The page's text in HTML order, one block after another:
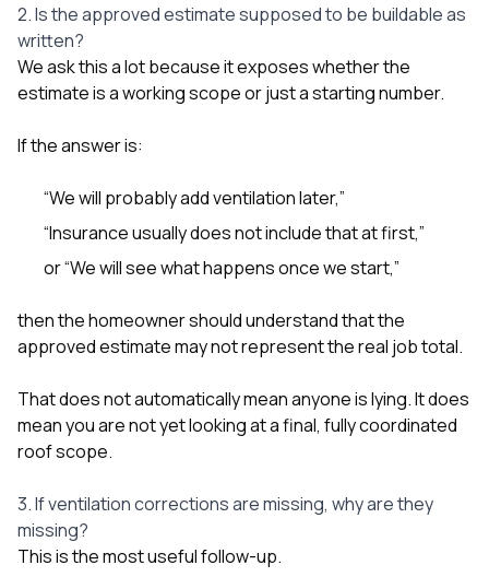
2. Is the approved estimate supposed to be buildable as
written?
We ask this a lot because it exposes whether the
estimate is a working scope or just a starting number.
If the answer is:
“We will probably add ventilation later,”
“Insurance usually does not include that at first,”
or “We will see what happens once we start,”
then the homeowner should understand that the
approved estimate may not represent the real job total.
That does not automatically mean anyone is lying. It does
mean you are not yet looking at a final, fully coordinated
roof scope.
3. If ventilation corrections are missing, why are they
missing?
This is the most useful follow-up.